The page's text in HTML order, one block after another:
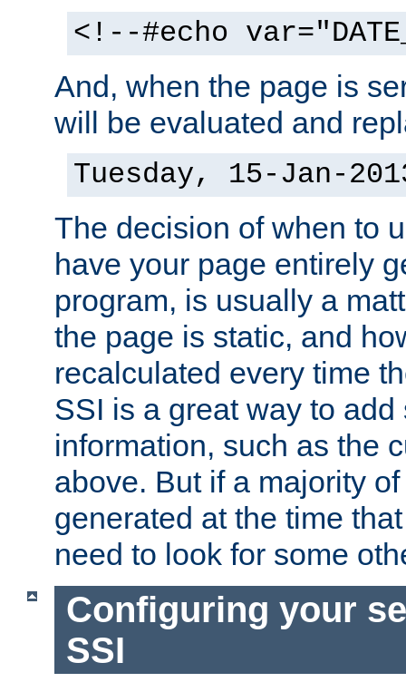
<!--#echo
And, when the page is
will be evaluated and
Tuesday, 15-Jan-
The decision of when to
have your page entirely
program, is usually a
the page is static, and
recalculated every time
SSI is a great way to
information, such as the
above. But if a majority
generated at the time
need to look for some
Configuring your
SSI